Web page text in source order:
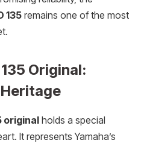
135 remains one of the most
Original:
original holds a special
It represents Yamaha’s